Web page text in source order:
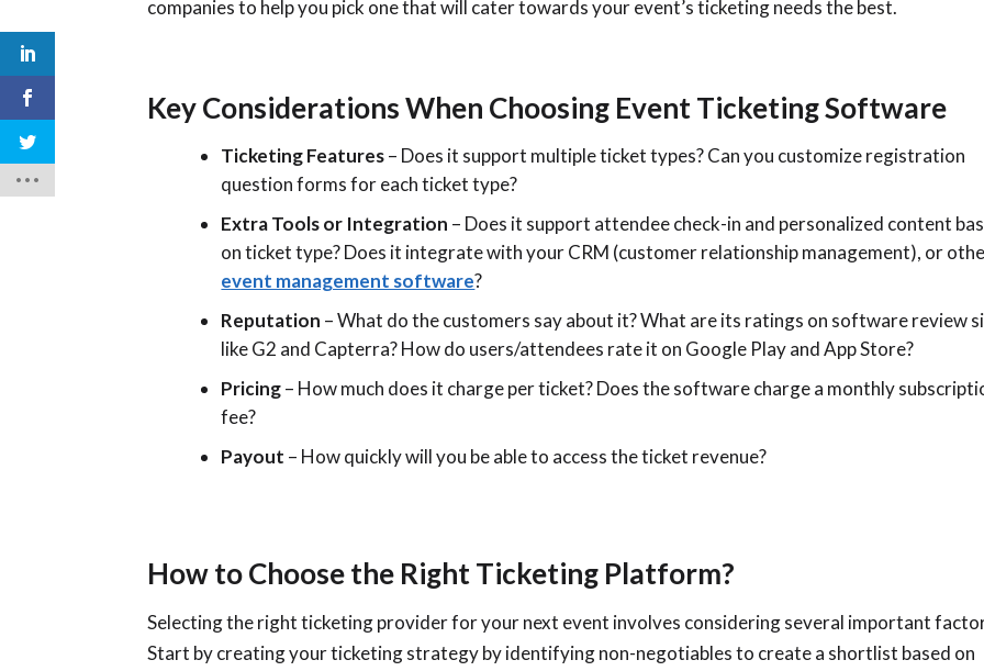
companies to help you pick one that will cater towards your event’s ticketing needs the best.
Key Considerations When Choosing Event Ticketing Software
Ticketing Features– Does it support multiple ticket types? Can you customize registration
question forms for each ticket type?
Extra Tools or Integration – Does it support attendee check-in and personalized content
on ticket type? Does it integrate with your CRM (customer relationship management), or
event management software?
Reputation – What do the customers say about it? What are its ratings on software review
like G2 and Capterra? How do users/attendees rate it on Google Play and App Store?
Pricing– How much does it charge per ticket? Does the software charge a monthly
fee?
Payout – How quickly will you be able to access the ticket revenue?
How to Choose the Right Ticketing Platform?
Selecting the right ticketing provider for your next event involves considering several important
Start by creating your ticketing strategy by identifying non-negotiables to create a shortlist based on